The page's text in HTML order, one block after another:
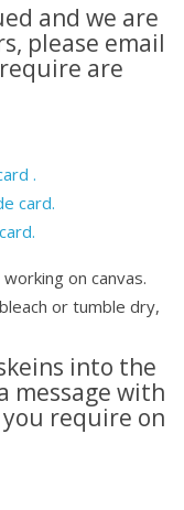
and we are
please email
are
.
card.
on canvas.
or tumble dry,
into the
message with
require on